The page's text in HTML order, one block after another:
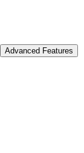
Advanced Features